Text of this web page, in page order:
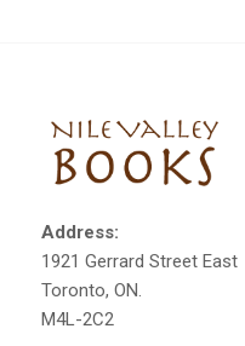
Address:
1921 Gerrard Street East
Toronto, ON.
M4L-2C2